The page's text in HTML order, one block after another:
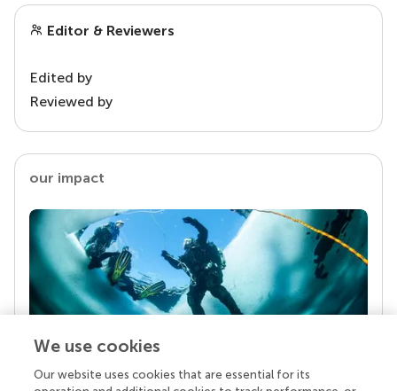
Editor & Reviewers
Edited by
Reviewed by
our impact
Your research is the real superpower
We use cookies
Our website uses cookies that are essential for its